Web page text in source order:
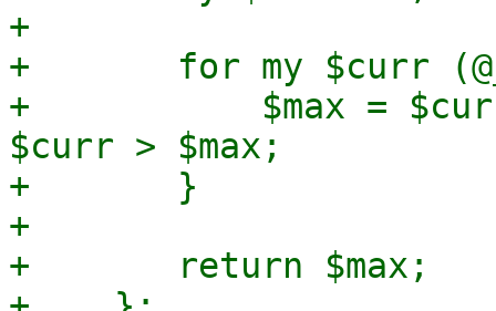
+
+	for my $curr (@_) {
+	    $max = $curr if defined($curr) &&
$curr > $max;
+	}
+
+	return $max;